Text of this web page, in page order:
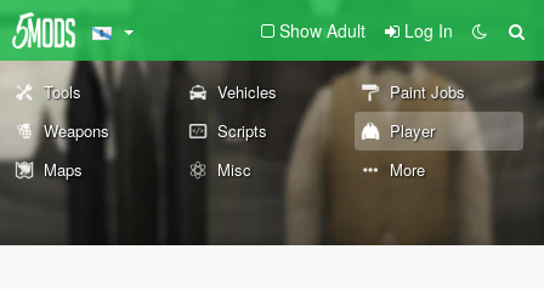
Show Adult Log In
Tools Vehicles
Paint Jobs
Weapons
Scripts
Player
Maps
Misc More